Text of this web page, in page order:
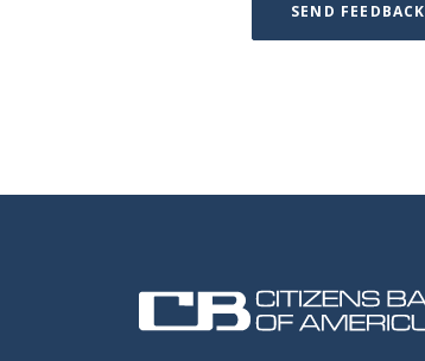
SEND FEEDBACK
Citizens Bank of Americus